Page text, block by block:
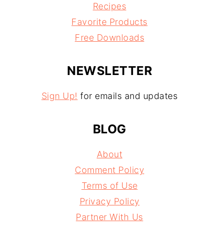
Recipes
Favorite Products
Free Downloads
NEWSLETTER
Sign Up! for emails and updates
BLOG
About
Comment Policy
Terms of Use
Privacy Policy
Partner With Us